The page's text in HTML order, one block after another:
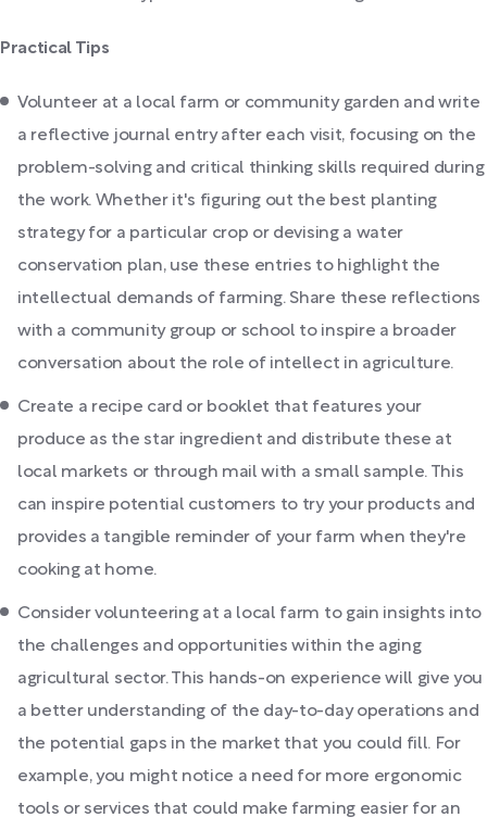
Practical Tips
Volunteer at a local farm or community garden and write
a reflective journal entry after each visit, focusing on the
problem-solving and critical thinking skills required during
the work. Whether it's figuring out the best planting
strategy for a particular crop or devising a water
conservation plan, use these entries to highlight the
intellectual demands of farming. Share these reflections
with a community group or school to inspire a broader
conversation about the role of intellect in agriculture.
Create a recipe card or booklet that features your
produce as the star ingredient and distribute these at
local markets or through mail with a small sample. This
can inspire potential customers to try your products and
provides a tangible reminder of your farm when they're
cooking at home.
Consider volunteering at a local farm to gain insights into
the challenges and opportunities within the aging
agricultural sector. This hands-on experience will give you
a better understanding of the day-to-day operations and
the potential gaps in the market that you could fill. For
example, you might notice a need for more ergonomic
tools or services that could make farming easier for an